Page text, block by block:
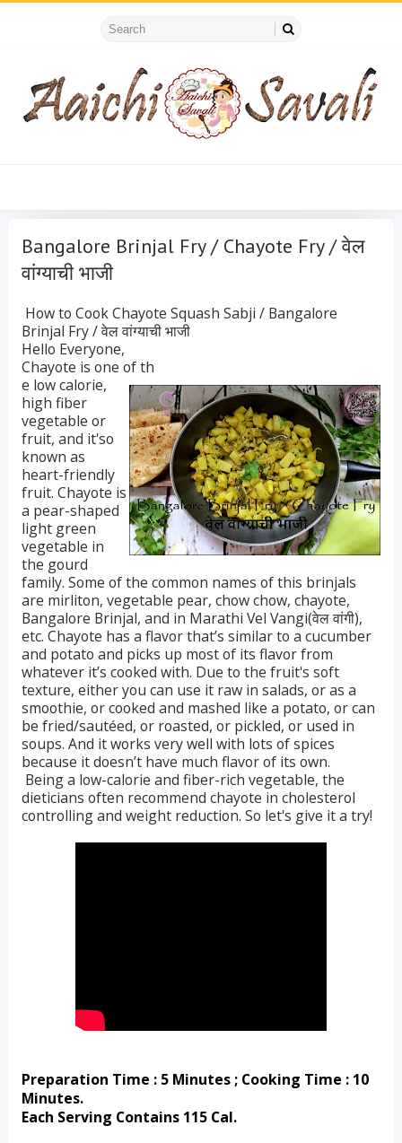
Bangalore Brinjal Fry / Chayote Fry / वेल
वांग्याची भाजी
How to Cook Chayote Squash Sabji / Bangalore
Brinjal Fry / वेल वांग्याची भाजी
Hello Everyone,
Chayote is one of th
e low calorie,
high fiber
vegetable or
fruit, and it'so
known as
heart-friendly
fruit. Chayote is
a pear-shaped
light green
vegetable in
the gourd
family. Some of the common names of this brinjals
are mirliton, vegetable pear, chow chow, chayote,
Bangalore Brinjal, and in Marathi Vel Vangi(वेल वांगी),
etc. Chayote has a flavor that’s similar to a cucumber
and potato and picks up most of its flavor from
whatever it’s cooked with. Due to the fruit's soft
texture, either you can use it raw in salads, or as a
smoothie, or cooked and mashed like a potato, or can
be fried/sautéed, or roasted, or pickled, or used in
soups. And it works very well with lots of spices
because it doesn’t have much flavor of its own.
Being a low-calorie and fiber-rich vegetable, the
dieticians often recommend chayote in cholesterol
controlling and weight reduction. So let's give it a try!
Preparation Time : 5 Minutes ; Cooking Time : 10
Minutes.
Each Serving Contains 115 Cal.